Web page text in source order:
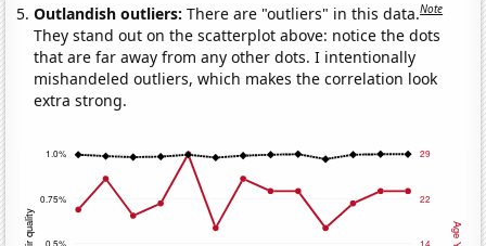
Outlandish outliers:There are "outliers" in this data.Note
They stand out on the scatterplot above: notice the dots
that are far away from any other dots. I intentionally
mishandeled outliers, which makes the correlation look
extra strong.